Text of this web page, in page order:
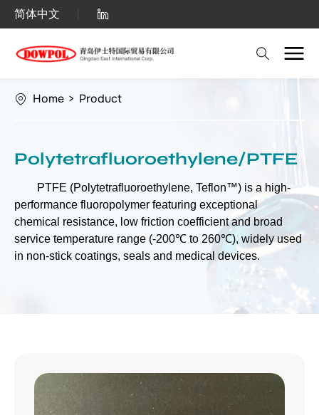
Polytetrafluoroethylene
(PTFE)
简体中文
Home > Product
Polytetrafluoroethylene/PTFE
PTFE (Polytetrafluoroethylene, Teflon™) is a high-
performance fluoropolymer featuring exceptional
chemical resistance, low friction coefficient and broad
service temperature range (-200℃ to 260℃), widely used
in non-stick coatings, seals and medical devices.